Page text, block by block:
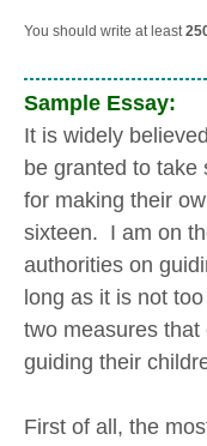
You should write at least
Sample Essay:
It is widely
be granted to take
for making their
sixteen. I am on
authorities on
long as it is not
two measures
guiding their
First of all, the